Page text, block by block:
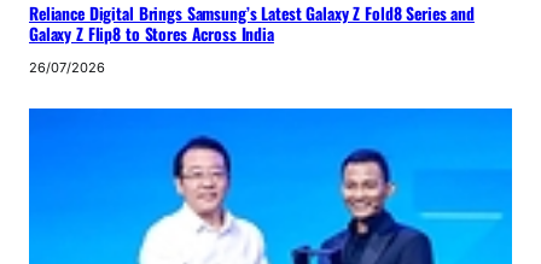
Reliance Digital Brings Samsung’s Latest Galaxy Z Fold8 Series and
Galaxy Z Flip8 to Stores Across India
26/07/2026